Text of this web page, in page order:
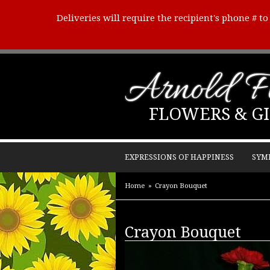
Deliveries will require the recipient's phone #
Arnold
FLOWERS &
EXPRESSIONS OF HAPPINESS
Home Crayon Bouquet
Crayon Bouquet